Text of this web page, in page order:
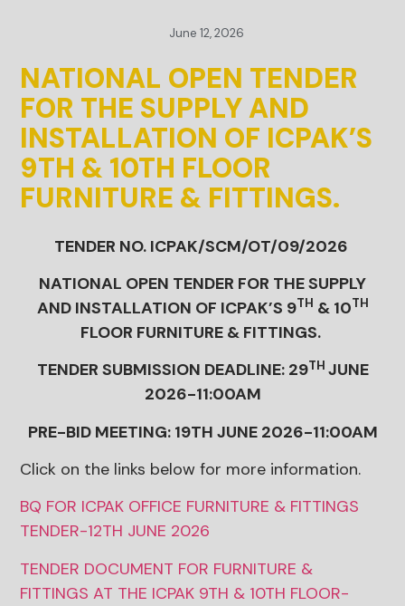
June 12, 2026
NATIONAL OPEN TENDER
FOR THE SUPPLY AND
INSTALLATION OF ICPAK’S
9TH & 10TH FLOOR
FURNITURE & FITTINGS.
TENDER NO. ICPAK/SCM/OT/09/2026
NATIONAL OPEN TENDER FOR THE SUPPLY
AND INSTALLATION OF ICPAK’S 9TH & 10TH
FLOOR FURNITURE & FITTINGS.
TENDER SUBMISSION DEADLINE: 29TH JUNE
2026-11:00AM
PRE-BID MEETING: 19TH JUNE 2026-11:00AM
Click on the links below for more information.
BQ FOR ICPAK OFFICE FURNITURE & FITTINGS
TENDER-12TH JUNE 2026
TENDER DOCUMENT FOR FURNITURE &
FITTINGS AT THE ICPAK 9TH & 10TH FLOOR-